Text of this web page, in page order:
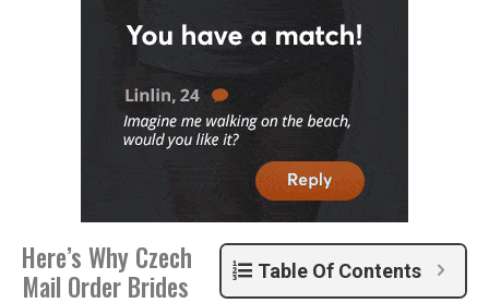
Table Of Contents
Here’s Why Czech
Mail Order Brides